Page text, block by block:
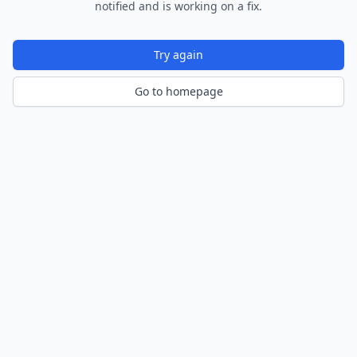
notified and is working on a fix.
Try again
Go to homepage